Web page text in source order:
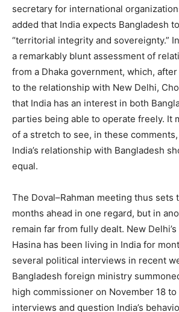
secretary for international
added that India expects Bangladesh
“territorial integrity and sovereignty.”
a remarkably blunt assessment of
from a Dhaka government, which,
to the relationship with New Delhi,
that India has an interest in both
parties being able to operate freely. It
of a stretch to see, in these
India’s relationship with Bangladesh
equal.
The Doval–Rahman meeting thus sets
months ahead in one regard, but in
remain far from fully dealt. New
Hasina has been living in India for
several political interviews in recent
Bangladesh foreign ministry
high commissioner on November 18 to
interviews and question India’s